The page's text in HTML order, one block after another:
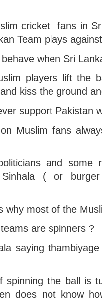
cricket fans in
Team plays
when Sri
players lift the
kiss the ground
support Pakistan
Muslim fans
and some
Sinhala ( or
why most of the
are spinners ?
saying
spinning the ball is
does not know